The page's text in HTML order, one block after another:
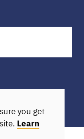
you get
Learn